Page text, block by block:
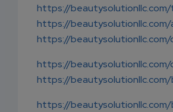
https://
https://
https://
https://beautysolutionllc.com/
https://
https://